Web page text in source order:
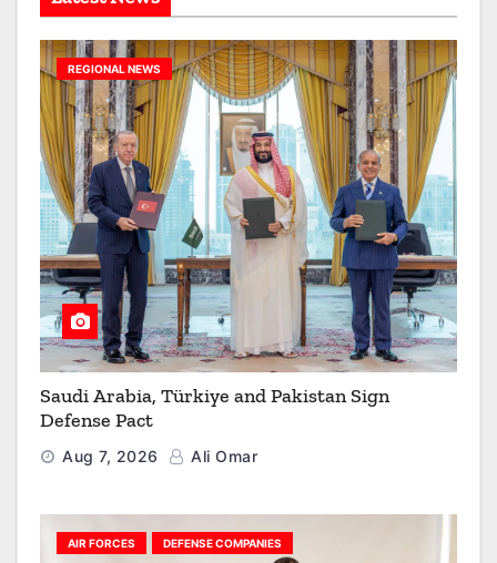
REGIONAL NEWS
Saudi Arabia, Türkiye and Pakistan Sign
Defense Pact
Aug 7, 2026 Ali Omar
AIR FORCES DEFENSE COMPANIES